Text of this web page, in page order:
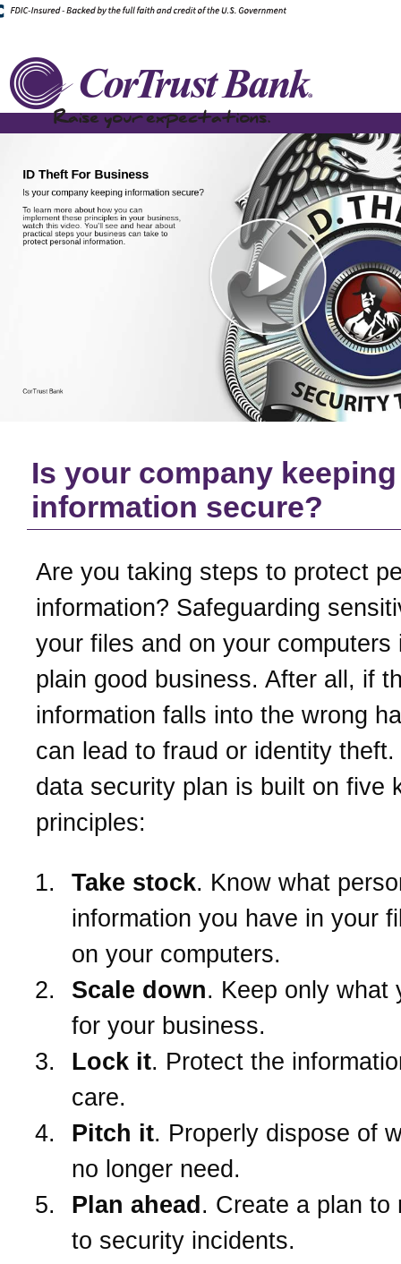
Is your company keeping
information secure?
Are you taking steps to protect
information? Safeguarding
your files and on your computers
plain good business. After all, if
information falls into the wrong
can lead to fraud or identity theft.
data security plan is built on five
principles:
Take stock. Know what
information you have in your
on your computers.
Scale down. Keep only what
for your business.
Lock it. Protect the
care.
Pitch it. Properly dispose of
no longer need.
Plan ahead . Create a plan to
to security incidents.